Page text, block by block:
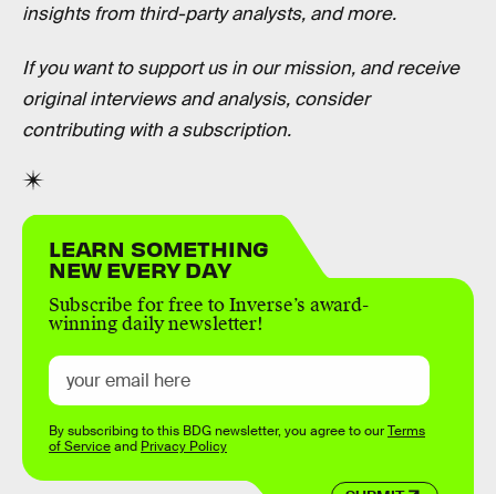
insights from third-party analysts, and more.
If you want to support us in our mission, and receive
original interviews and analysis, consider
contributing with a subscription.
LEARN SOMETHING
NEW EVERY DAY
Subscribe for free to Inverse’s award-
winning daily newsletter!
By subscribing to this BDG newsletter, you agree to ourTerms
of Serviceand Privacy Policy